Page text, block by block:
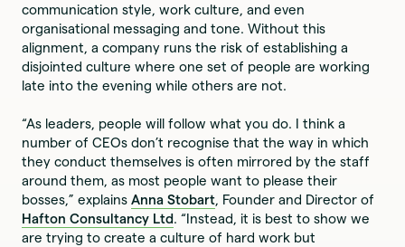
communication style, work culture, and even
organisational messaging and tone. Without this
alignment, a company runs the risk of establishing a
disjointed culture where one set of people are working
late into the evening while others are not.
“As leaders, people will follow what you do. I think a
number of CEOs don’t recognise that the way in which
they conduct themselves is often mirrored by the staff
around them, as most people want to please their
bosses,” explainsAnna Stobart, Founder and Director of
Hafton Consultancy Ltd. “Instead, it is best to show we
are trying to create a culture of hard work but